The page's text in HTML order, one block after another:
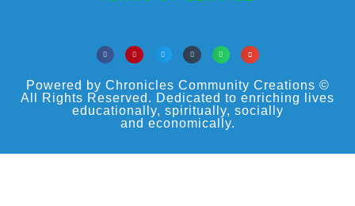
Powered by Chronicles Community Creations ©
All Rights Reserved. Dedicated to enriching lives
educationally, spiritually, socially
and economically.